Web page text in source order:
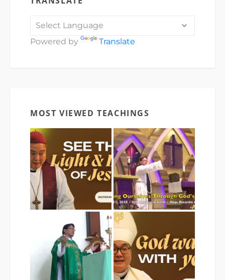
Powered by Translate
MOST VIEWED TEACHINGS